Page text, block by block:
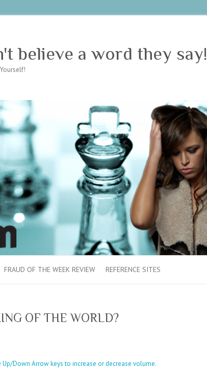
believe a word they say!
FRAUD OF THE WEEK REVIEW REFERENCE SITES
OF THE WORLD?
Up/Down Arrow keys to increase or decrease volume.